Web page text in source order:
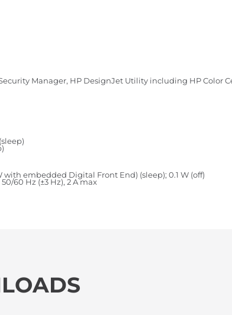
Manager, HP DesignJet Utility including HP Color
with embedded Digital Front End) (sleep); 0.1 W (off)
60 Hz (±3 Hz), 2 A max